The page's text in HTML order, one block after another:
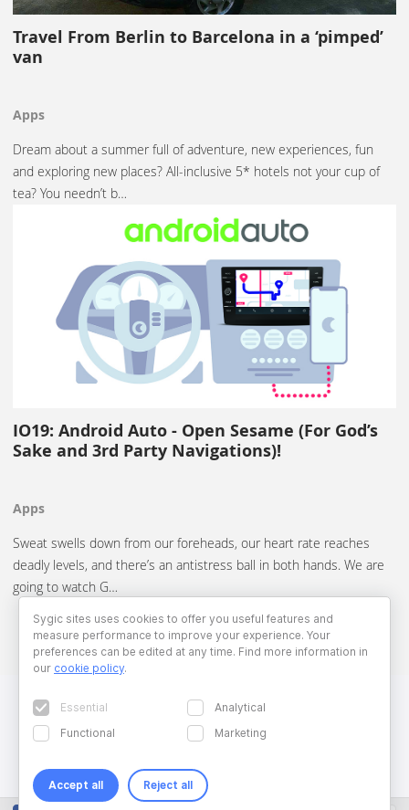
Travel From Berlin to Barcelona in a ‘pimped’
van
Apps
Dream about a summer full of adventure, new experiences, fun
and exploring new places? All-inclusive 5* hotels not your cup of
tea? You needn’t b…
IO19: Android Auto - Open Sesame (For God’s
Sake and 3rd Party Navigations)!
Apps
Sweat swells down from our foreheads, our heart rate reaches
deadly levels, and there’s an antistress ball in both hands. We are
going to watch G…
Copyright © 2026 Sygic. All right reserved. Developed by
Sygic sites uses cookies to offer you useful features and
measure performance to improve your experience. Your
preferences can be edited at any time. Find more information in
our cookie policy.
Essential
Analytical
Functional
Marketing
Accept all Reject all